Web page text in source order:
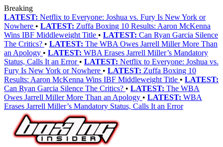
Breaking
LATEST: Netflix to Everyone: Joshua vs. Fury Is New York or
Nowhere • LATEST: Zuffa Boxing 10 Results: Aaron McKenna
Wins IBF Middleweight Title • LATEST: Can Ryan Garcia Silence
The Critics? • LATEST: The WBA Owes Jarrell Miller More Than
an Apology • LATEST: WBA Erases Jarrell Miller’s Mandatory
Status, Calls It an Error • LATEST: Netflix to Everyone: Joshua vs.
Fury Is New York or Nowhere • LATEST: Zuffa Boxing 10
Results: Aaron McKenna Wins IBF Middleweight Title • LATEST:
Can Ryan Garcia Silence The Critics? • LATEST: The WBA
Owes Jarrell Miller More Than an Apology • LATEST: WBA
Erases Jarrell Miller’s Mandatory Status, Calls It an Error